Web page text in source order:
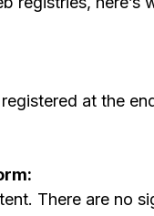
at the
There are no